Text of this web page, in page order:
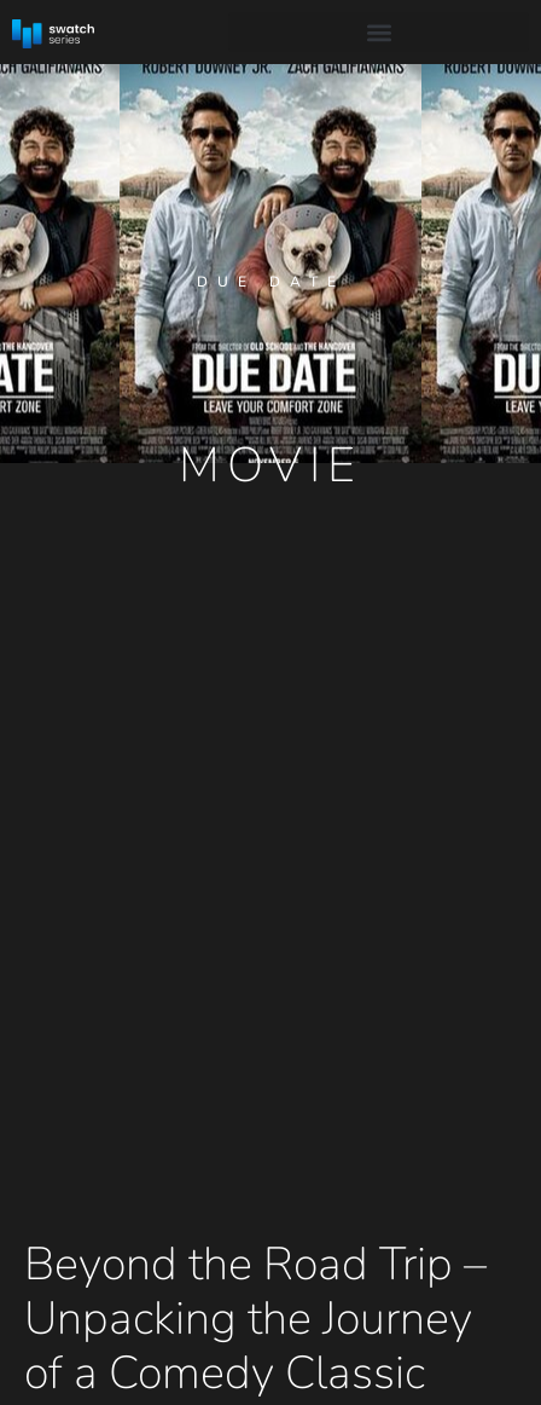
DUE DATE
MOVIE
Beyond the Road Trip –
Unpacking the Journey
of a Comedy Classic